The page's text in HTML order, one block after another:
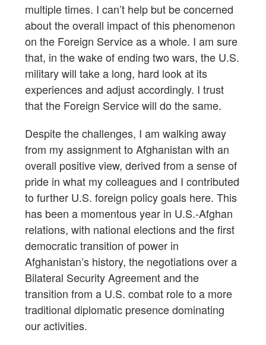
multiple times. I can’t help but be concerned
about the overall impact of this phenomenon
on the Foreign Service as a whole. I am sure
that, in the wake of ending two wars, the U.S.
military will take a long, hard look at its
experiences and adjust accordingly. I trust
that the Foreign Service will do the same.
Despite the challenges, I am walking away
from my assignment to Afghanistan with an
overall positive view, derived from a sense of
pride in what my colleagues and I contributed
to further U.S. foreign policy goals here. This
has been a momentous year in U.S.-Afghan
relations, with national elections and the first
democratic transition of power in
Afghanistan’s history, the negotiations over a
Bilateral Security Agreement and the
transition from a U.S. combat role to a more
traditional diplomatic presence dominating
our activities.